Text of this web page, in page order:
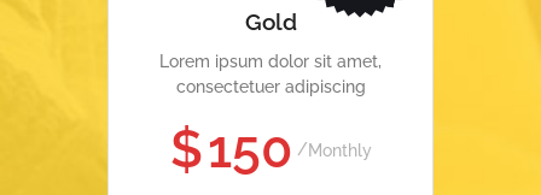
Gold
Lorem ipsum dolor sit amet,
consectetuer adipiscing
$150 Monthly